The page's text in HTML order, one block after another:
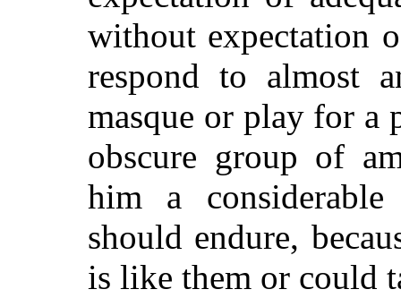
without expectation
respond to almost
masque or play for a
obscure group of
him a
should endure,
is like them or could